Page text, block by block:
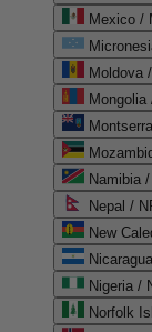
Mexico /
Moldova
Namibia
Nepal /
New
Nigeria /
Norfolk